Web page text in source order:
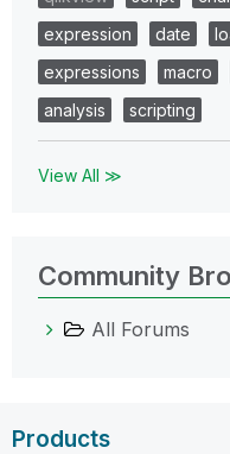
expression
date
expressions
macro
analysis
scripting
View All ≫
Community
All Forums
Products